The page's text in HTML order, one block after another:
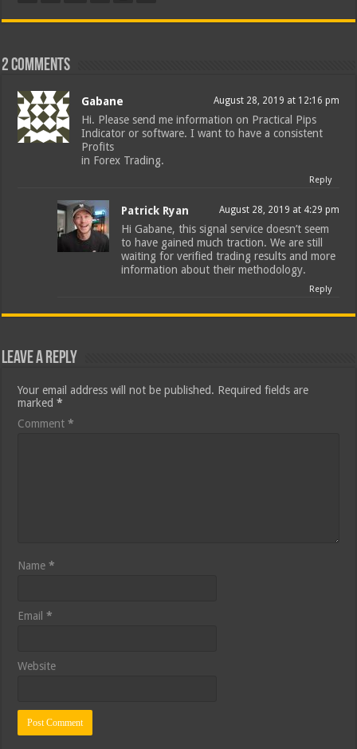
2 comments
Gabane August 28, 2019 at 12:16 pm
Hi. Please send me information on Practical Pips
Indicator or software. I want to have a consistent
Profits
in Forex Trading.
Reply
Patrick Ryan August 28, 2019 at 4:29 pm
Hi Gabane, this signal service doesn’t seem
to have gained much traction. We are still
waiting for verified trading results and more
information about their methodology.
Reply
Leave a Reply
Your email address will not be published. Required fields are
marked*
Comment*
Name*
Email*
Website